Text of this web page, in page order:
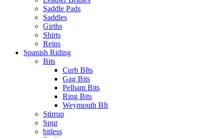
Saddle Pads
Saddles
Girths
Shirts
Reins
Spanish Riding
Bits
Curb BIts
Gag Bits
Pelham Bits
Ring Bits
Weymouth BIt
Stirrup
Spur
bitless